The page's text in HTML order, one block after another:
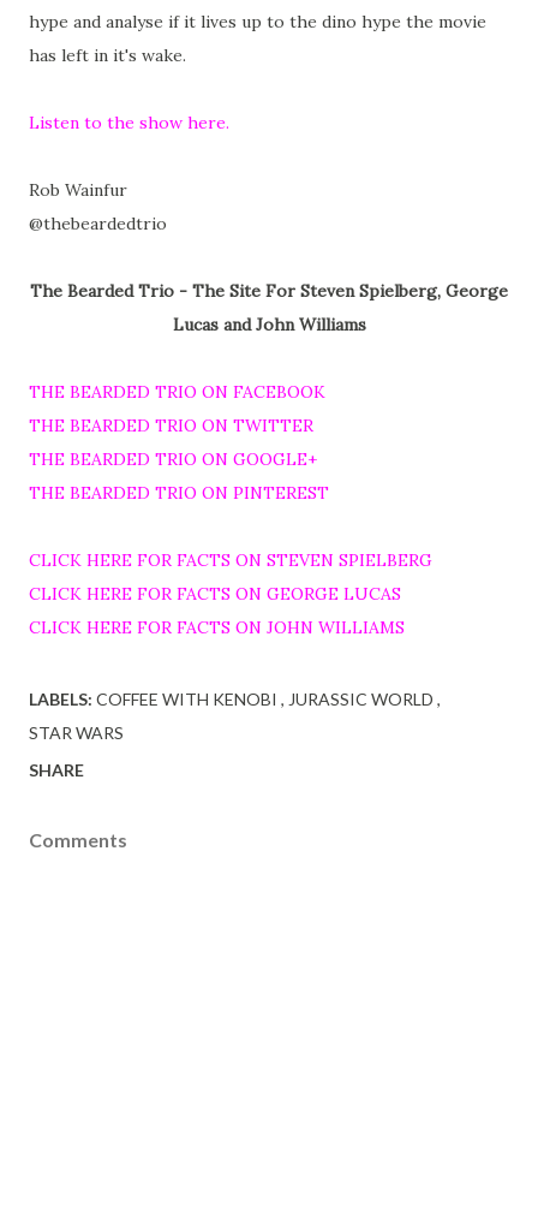
hype and analyse if it lives up to the dino hype the movie
has left in it's wake.
Listen to the show here.
Rob Wainfur
@thebeardedtrio
The Bearded Trio - The Site For Steven Spielberg, George
Lucas and John Williams
THE BEARDED TRIO ON FACEBOOK
THE BEARDED TRIO ON TWITTER
THE BEARDED TRIO ON GOOGLE+
THE BEARDED TRIO ON PINTEREST
CLICK HERE FOR FACTS ON STEVEN SPIELBERG
CLICK HERE FOR FACTS ON GEORGE LUCAS
CLICK HERE FOR FACTS ON JOHN WILLIAMS
LABELS: COFFEE WITH KENOBI
JURASSIC WORLD
STAR WARS
SHARE
Comments